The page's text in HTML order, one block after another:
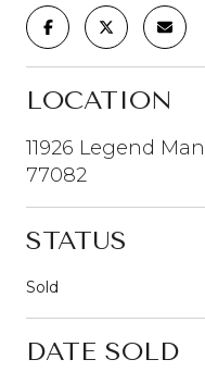
LOCATION
11926 Legend
77082
STATUS
Sold
DATE SOLD